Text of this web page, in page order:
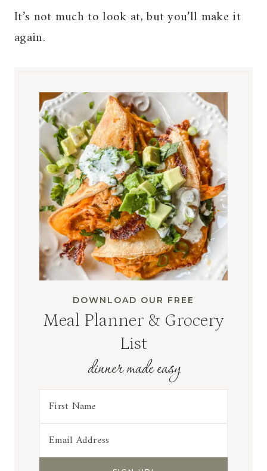
It’s not much to look at, but you’ll make it
again.
DOWNLOAD OUR FREE
Meal Planner & Grocery
List
dinner made easy